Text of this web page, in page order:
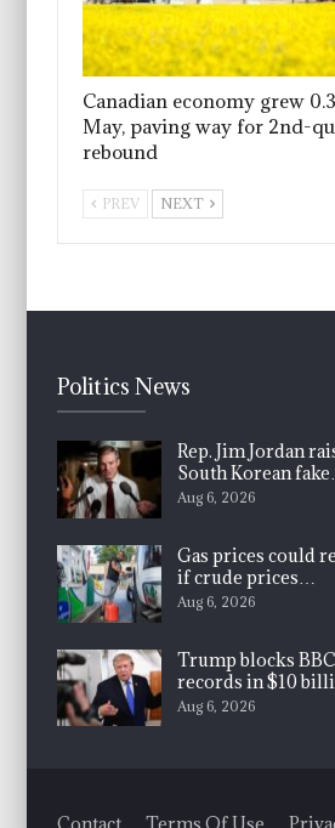
Canadian economy grew
May, paving way for 2nd-
rebound
PREV NEXT
Politics News
Rep. Jim Jordan
South Korean
Aug 6, 2026
Gas prices could
if crude prices…
Aug 6, 2026
Trump blocks
records in $10
Aug 6, 2026